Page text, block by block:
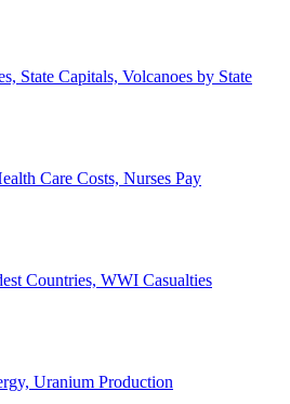
State Capitals, Volcanoes by State
Care Costs, Nurses Pay
Countries, WWI Casualties
Uranium Production